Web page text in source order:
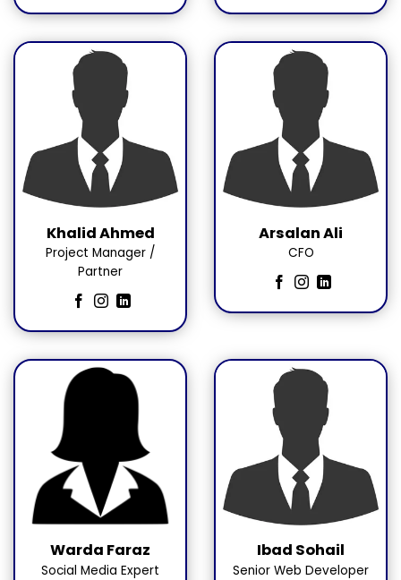
Khalid Ahmed
Project Manager /
Partner
Arsalan Ali
CFO
Warda Faraz
Social Media Expert
Ibad Sohail
Senior Web Developer